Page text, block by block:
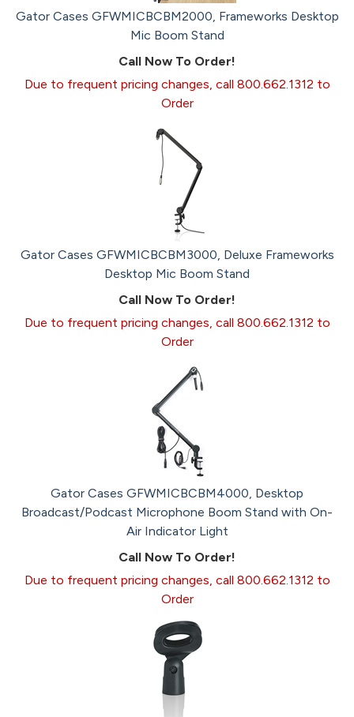
Gator Cases GFWMICBCBM2000, Frameworks Desktop
Mic Boom Stand
Call Now To Order!
Due to frequent pricing changes, call 800.662.1312 to
Order
Gator Cases GFWMICBCBM3000, Deluxe Frameworks
Desktop Mic Boom Stand
Call Now To Order!
Due to frequent pricing changes, call 800.662.1312 to
Order
Gator Cases GFWMICBCBM4000, Desktop
Broadcast/Podcast Microphone Boom Stand with On-
Air Indicator Light
Call Now To Order!
Due to frequent pricing changes, call 800.662.1312 to
Order